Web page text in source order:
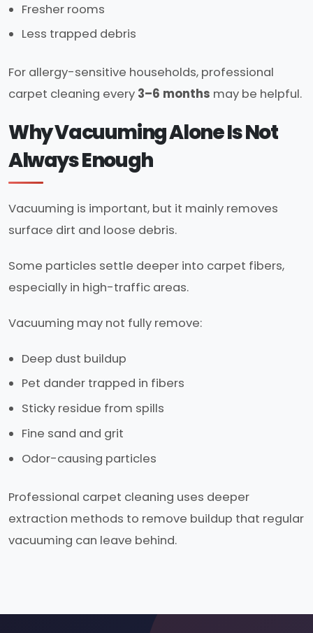
Fresher rooms
Less trapped debris
For allergy-sensitive households, professional
carpet cleaning every 3–6 months may be helpful.
Why Vacuuming Alone Is Not
Always Enough
Vacuuming is important, but it mainly removes
surface dirt and loose debris.
Some particles settle deeper into carpet fibers,
especially in high-traffic areas.
Vacuuming may not fully remove:
Deep dust buildup
Pet dander trapped in fibers
Sticky residue from spills
Fine sand and grit
Odor-causing particles
Professional carpet cleaning uses deeper
extraction methods to remove buildup that regular
vacuuming can leave behind.